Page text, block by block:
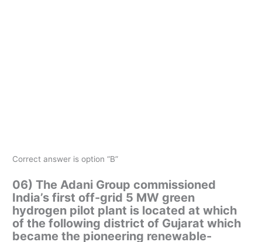
Correct answer is option “B”
06) The Adani Group commissioned
India’s first off-grid 5 MW green
hydrogen pilot plant is located at which
of the following district of Gujarat which
became the pioneering renewable-